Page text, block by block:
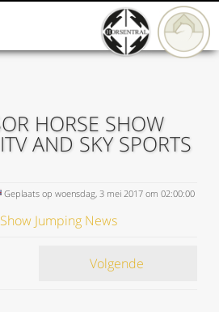
HORSE SHOW
AND SKY SPORTS
Geplaats op woensdag, 3 mei 2017 om 02:00:00
Jumping News
Volgende